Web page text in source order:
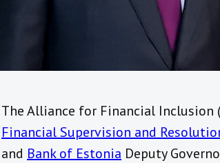
The Alliance for Financial
Financial Supervision and
and Bank of Estonia Deputy